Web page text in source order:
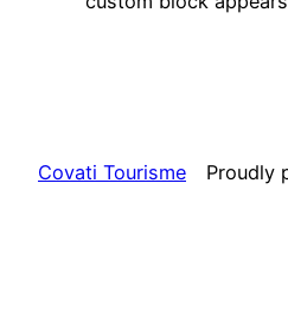
Covati Tourisme Proudly